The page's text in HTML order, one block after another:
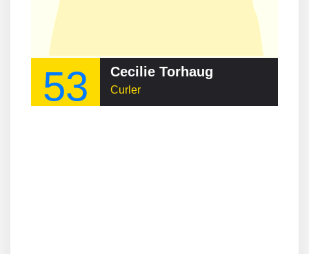
53 Cecilie Torhaug
Curler